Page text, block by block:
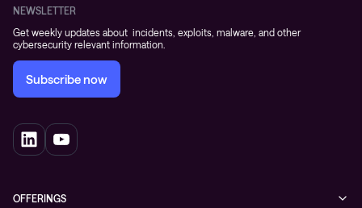
NEWSLETTER
Get weekly updates about incidents, exploits, malware, and other
cybersecurity relevant information.
Subscribe now
OFFERINGS